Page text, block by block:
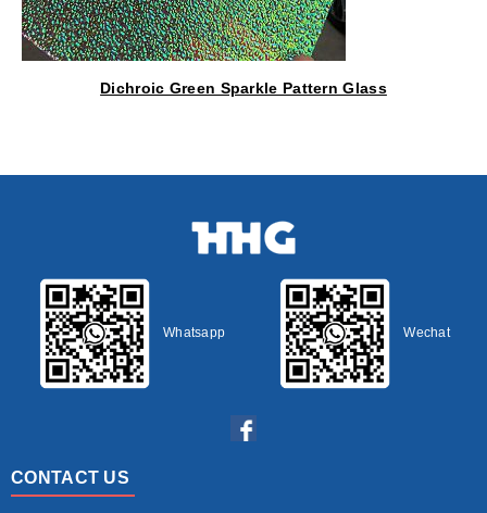
Dichroic Green Sparkle Pattern Glass
Whatsapp Wechat
CONTACT US